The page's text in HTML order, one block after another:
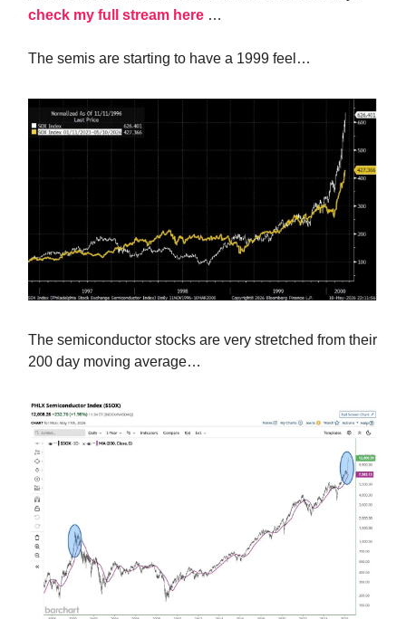
check my full stream here …
The semis are starting to have a 1999 feel…
The semiconductor stocks are very stretched from their
200 day moving average…